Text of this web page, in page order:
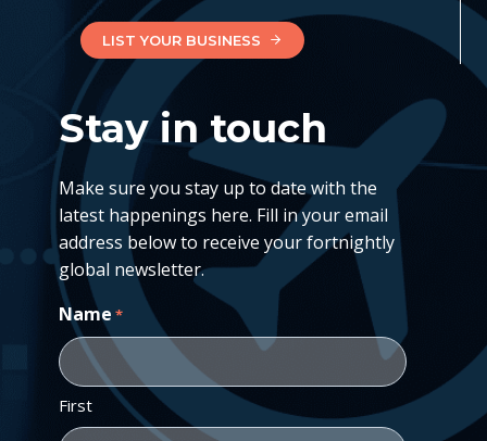
LIST YOUR BUSINESS
Stay in touch
Make sure you stay up to date with the
latest happenings here. Fill in your email
address below to receive your fortnightly
global newsletter.
Name *
First